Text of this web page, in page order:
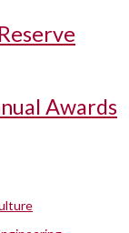
Awards